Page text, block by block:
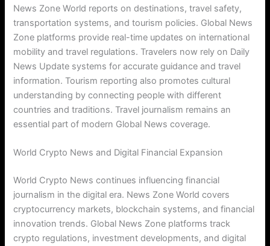
News Zone World reports on destinations, travel safety,
transportation systems, and tourism policies. Global News
Zone platforms provide real-time updates on international
mobility and travel regulations. Travelers now rely on Daily
News Update systems for accurate guidance and travel
information. Tourism reporting also promotes cultural
understanding by connecting people with different
countries and traditions. Travel journalism remains an
essential part of modern Global News coverage.
World Crypto News and Digital Financial Expansion
World Crypto News continues influencing financial
journalism in the digital era. News Zone World covers
cryptocurrency markets, blockchain systems, and financial
innovation trends. Global News Zone platforms track
crypto regulations, investment developments, and digital